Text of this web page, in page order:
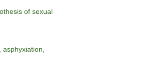
of sexual